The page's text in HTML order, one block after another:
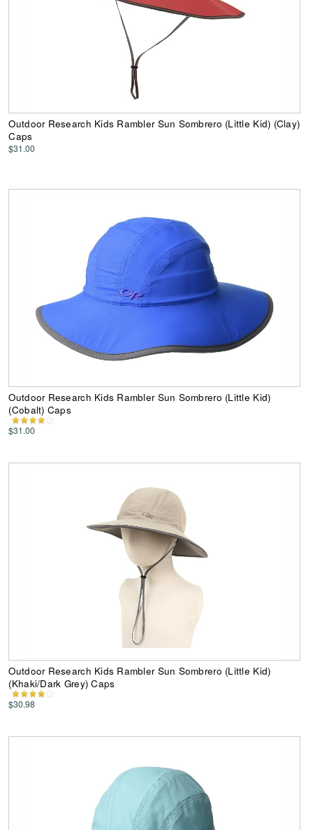
Outdoor Research Kids Rambler Sun Sombrero (Little Kid) (Clay)
Caps
$31.00
Outdoor Research Kids Rambler Sun Sombrero (Little Kid)
(Cobalt) Caps
$31.00
Outdoor Research Kids Rambler Sun Sombrero (Little Kid)
(Khaki/Dark Grey) Caps
$30.98